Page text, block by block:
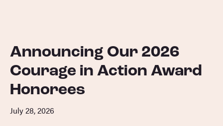
Announcing Our 2026
Courage in Action Award
Honorees
July 28, 2026